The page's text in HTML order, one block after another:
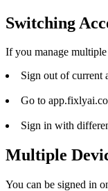
Switching
If you manage
Sign out of current
Go to
Sign in with
Multiple
You can be signed in